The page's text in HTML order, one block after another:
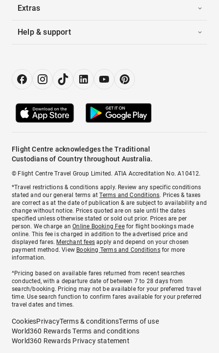
Extras
Help & support
Flight Centre acknowledges the Traditional
Custodians of Country throughout Australia.
© Flight Centre Travel Group Limited. ATIA Accreditation No. A10412.
*Travel restrictions & conditions apply. Review any specific conditions
stated and our general terms atTerms and Conditions. Prices & taxes
are correct as at the date of publication & are subject to availability and
change without notice. Prices quoted are on sale until the dates
specified unless otherwise stated or sold out prior. Prices are per
person. We charge anOnline Booking Feefor flight bookings made
online. This fee is charged in addition to the advertised price and
displayed fares. Merchant fees apply and depend on your chosen
payment method. View Booking Terms and Conditionsfor more
information.
^Pricing based on available fares returned from recent searches
conducted, with a departure date of between 7 to 28 days from
search/booking. Pricing may not be available for your preferred travel
time. Use search function to confirm fares available for your preferred
travel dates and times.
CookiesPrivacyTerms & conditionsTerms of use
World360 Rewards Terms and conditions
World360 Rewards Privacy statement